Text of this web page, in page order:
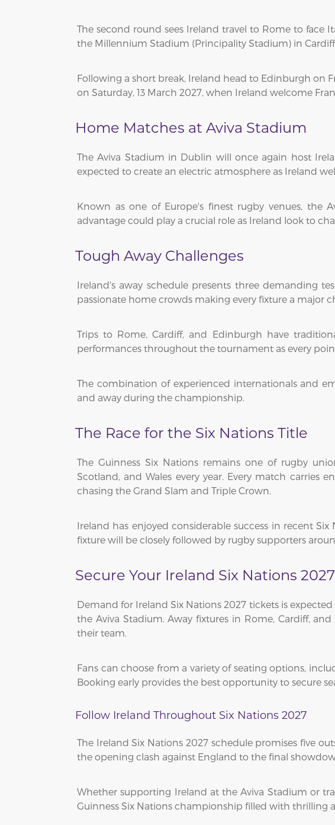
The second round sees Ireland travel to Rome to face
the Millennium Stadium (Principality Stadium) in Cardiff
Following a short break, Ireland head to Edinburgh on
on Saturday, 13 March 2027, when Ireland welcome
Home Matches at Aviva Stadium
The Aviva Stadium in Dublin will once again host
expected to create an electric atmosphere as Ireland
Known as one of Europe's finest rugby venues, the
advantage could play a crucial role as Ireland look to
Tough Away Challenges
Ireland's away schedule presents three demanding
passionate home crowds making every fixture a major
Trips to Rome, Cardiff, and Edinburgh have
performances throughout the tournament as every
The combination of experienced internationals and
and away during the championship.
The Race for the Six Nations Title
The Guinness Six Nations remains one of rugby
Scotland, and Wales every year. Every match
chasing the Grand Slam and Triple Crown.
Ireland has enjoyed considerable success in recent
fixture will be closely followed by rugby supporters
Secure Your Ireland Six Nations
Demand for Ireland Six Nations 2027 tickets is
the Aviva Stadium. Away fixtures in Rome, Cardiff,
their team.
Fans can choose from a variety of seating options,
Booking early provides the best opportunity to secure
Follow Ireland Throughout Six Nations 2027
The Ireland Six Nations 2027 schedule promises five
the opening clash against England to the final
Whether supporting Ireland at the Aviva Stadium or
Guinness Six Nations championship filled with